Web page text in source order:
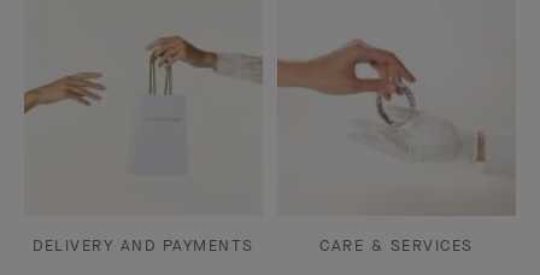
DELIVERY AND PAYMENTS CARE & SERVICES